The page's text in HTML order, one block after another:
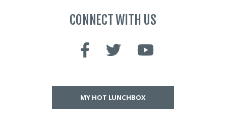
CONNECT WITH US
MY HOT LUNCHBOX